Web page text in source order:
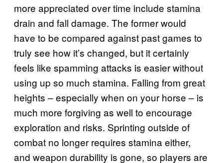
more appreciated over time include stamina
drain and fall damage. The former would
have to be compared against past games to
truly see how it’s changed, but it certainly
feels like spamming attacks is easier without
using up so much stamina. Falling from great
heights – especially when on your horse – is
much more forgiving as well to encourage
exploration and risks. Sprinting outside of
combat no longer requires stamina either,
and weapon durability is gone, so players are